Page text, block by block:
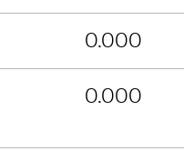
0.000
0.000